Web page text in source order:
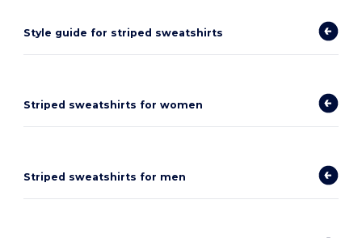
Style guide for striped sweatshirts
Striped sweatshirts for women
Striped sweatshirts for men